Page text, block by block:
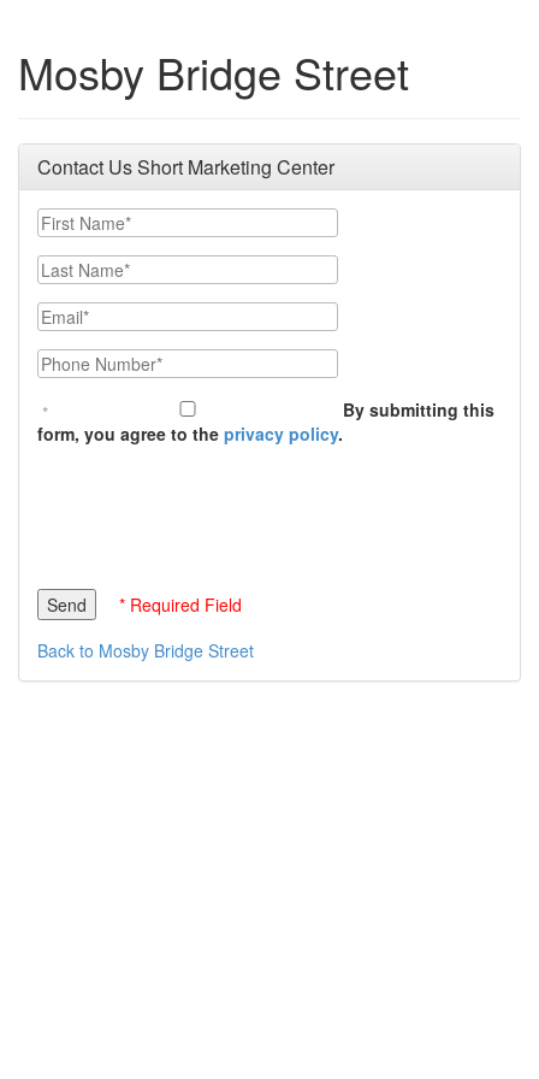
Mosby Bridge Street
Contact Us Short Marketing Center
First Name
Last Name
Email
Phone Number
By submitting this
form, you agree to the privacy policy.
* Required Field
Back to Mosby Bridge Street